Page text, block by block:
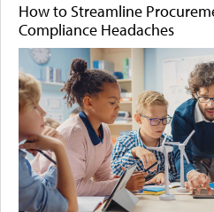
How to Streamline
Compliance Headaches